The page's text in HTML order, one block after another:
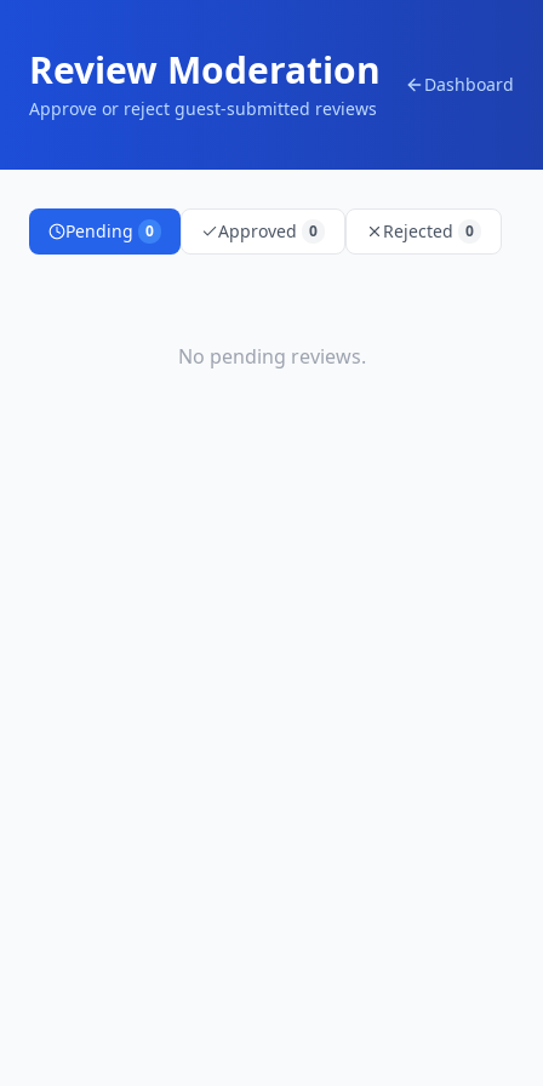
Review Moderation
Approve or reject guest-submitted reviews
Dashboard
Pending 0 Approved 0 Rejected 0
No pending reviews.